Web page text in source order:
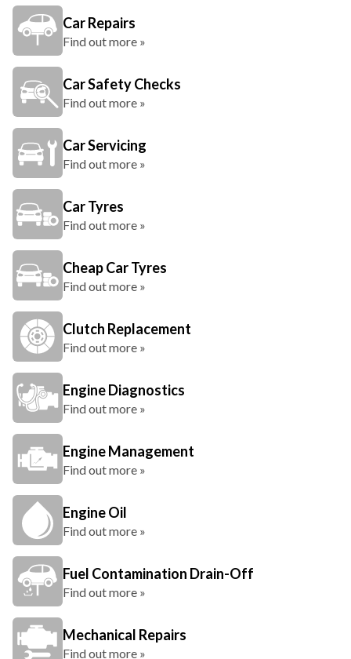
Car Repairs
Find out more »
Car Safety Checks
Find out more »
Car Servicing
Find out more »
Car Tyres
Find out more »
Cheap Car Tyres
Find out more »
Clutch Replacement
Find out more »
Engine Diagnostics
Find out more »
Engine Management
Find out more »
Engine Oil
Find out more »
Fuel Contamination Drain-Off
Find out more »
Mechanical Repairs
Find out more »